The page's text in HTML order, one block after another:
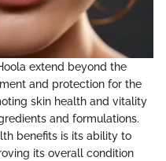
extend beyond the
and protection for the
skin health and vitality
and formulations.
benefits is its ability to
its overall condition